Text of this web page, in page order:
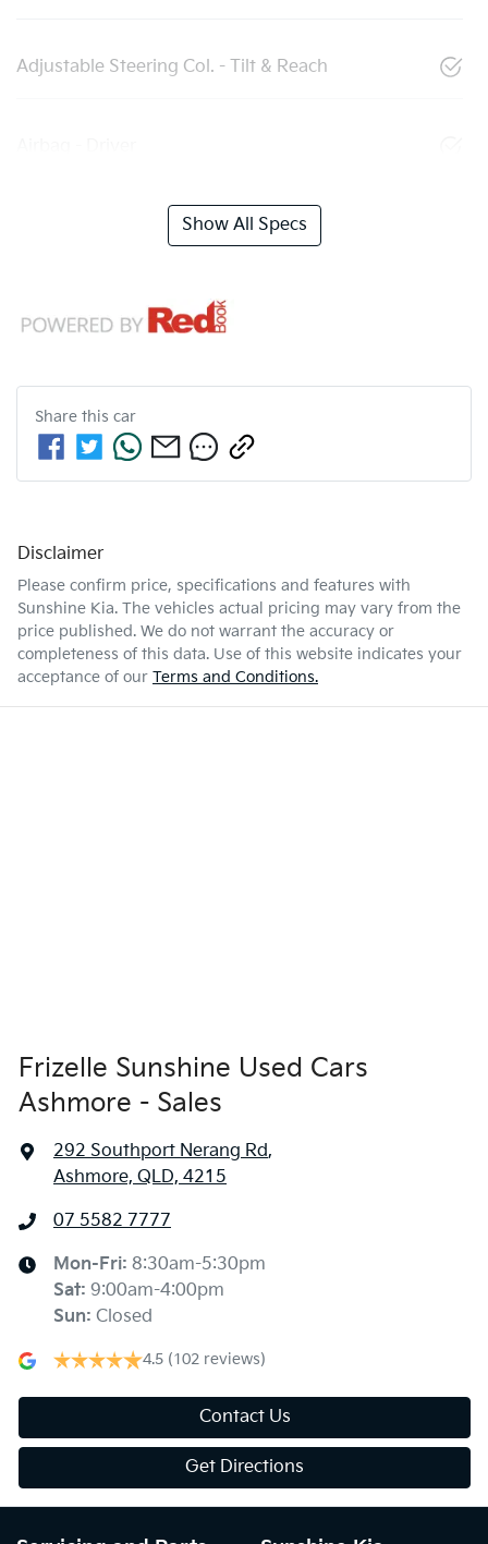
Adjustable Steering Col. - Tilt & Reach
Show All Specs
Share this car
Disclaimer
Please confirm price, specifications and features with
Sunshine Kia. The vehicles actual pricing may vary from the
price published. We do not warrant the accuracy or
completeness of this data. Use of this website indicates your
acceptance of our Terms and Conditions.
Frizelle Sunshine Used Cars
Ashmore - Sales
292 Southport Nerang Rd,
Ashmore, QLD, 4215
07 5582 7777
Mon-Fri: 8:30am-5:30pm
Sat: 9:00am-4:00pm
Sun: Closed
4.5 (102 reviews)
Contact Us
Get Directions